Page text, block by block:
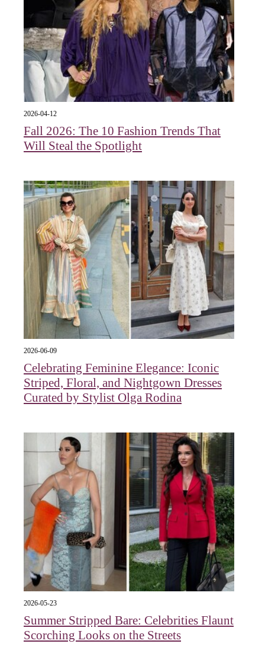
2026-04-12
Fall 2026: The 10 Fashion Trends That
Will Steal the Spotlight
2026-06-09
Celebrating Feminine Elegance: Iconic
Striped, Floral, and Nightgown Dresses
Curated by Stylist Olga Rodina
2026-05-23
Summer Stripped Bare: Celebrities Flaunt
Scorching Looks on the Streets